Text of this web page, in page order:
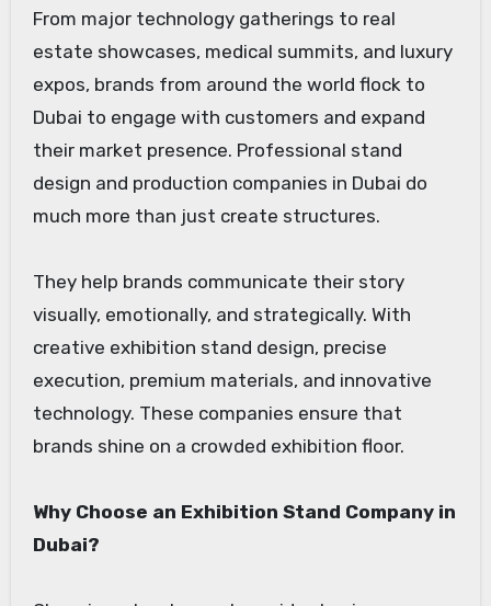
From major technology gatherings to real
estate showcases, medical summits, and luxury
expos, brands from around the world flock to
Dubai to engage with customers and expand
their market presence. Professional stand
design and production companies in Dubai do
much more than just create structures.
They help brands communicate their story
visually, emotionally, and strategically. With
creative exhibition stand design, precise
execution, premium materials, and innovative
technology. These companies ensure that
brands shine on a crowded exhibition floor.
Why Choose an Exhibition Stand Company in
Dubai?